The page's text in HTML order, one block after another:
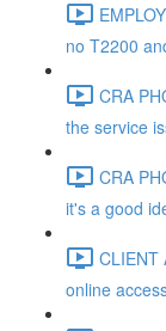
no T2200
CRA
the service
CRA
it's a good
CLIENT
online